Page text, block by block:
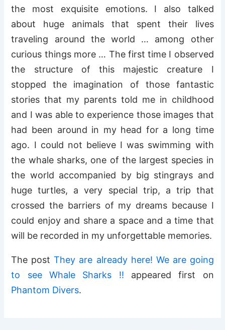
the most exquisite emotions. I also talked
about huge animals that spent their lives
traveling around the world … among other
curious things more … The first time I observed
the structure of this majestic creature I
stopped the imagination of those fantastic
stories that my parents told me in childhood
and I was able to experience those images that
had been around in my head for a long time
ago. I could not believe I was swimming with
the whale sharks, one of the largest species in
the world accompanied by big stingrays and
huge turtles, a very special trip, a trip that
crossed the barriers of my dreams because I
could enjoy and share a space and a time that
will be recorded in my unforgettable memories.
The postThey are already here! We are going
to see Whale Sharks !! appeared first on
Phantom Divers.